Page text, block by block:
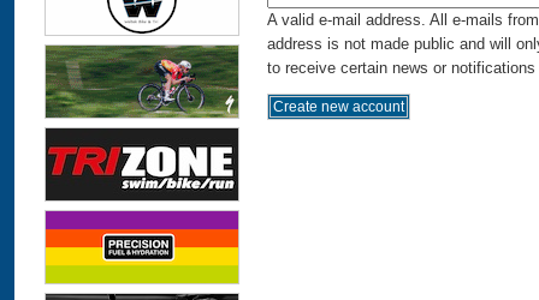
A valid e-mail address. All e-mails
address is not made public and will
to receive certain news or